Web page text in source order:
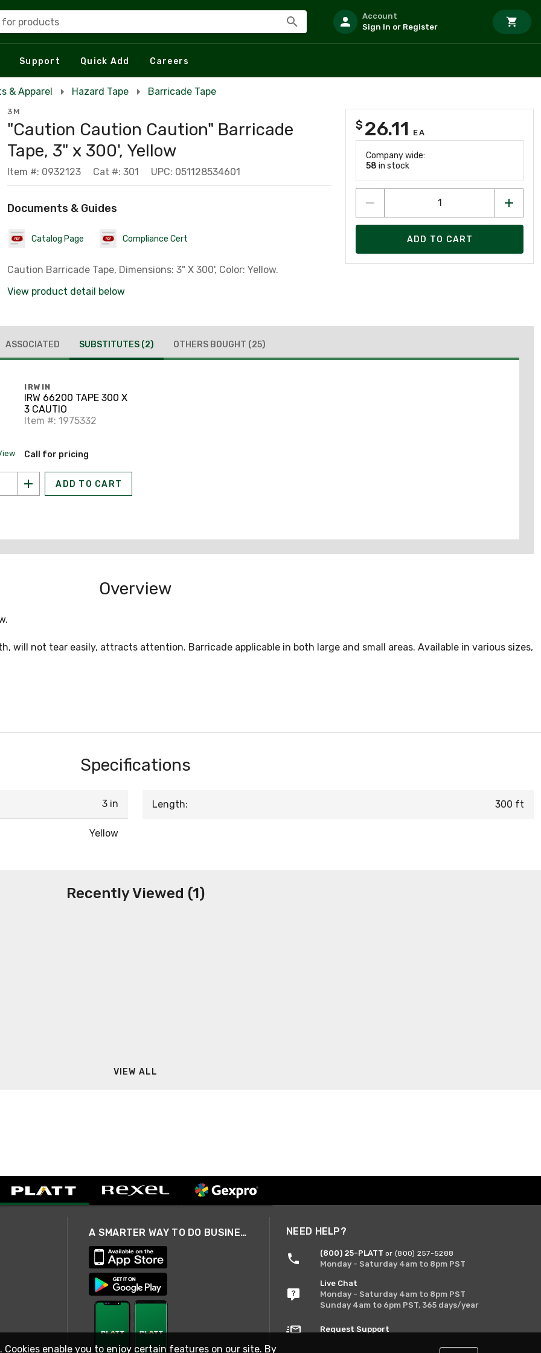
for products
Account
Sign In or Register
Support Quick Add Careers
& Apparel Hazard Tape Barricade Tape
3M
"Caution Caution Caution" Barricade
Tape, 3" x 300', Yellow
Item #: 0932123 Cat #: 301 UPC: 051128534601
Documents & Guides
Catalog Page Compliance Cert
Caution Barricade Tape, Dimensions: 3" X 300', Color: Yellow.
View product detail below
$ 26.11 EA
Company wide:
58 in stock
ADD TO CART
ASSOCIATED SUBSTITUTES (2) OTHERS BOUGHT (25)
IRWIN
IRW 66200 TAPE 300 X
3 CAUTIO
Item #: 1975332
Call for pricing
ADD TO CART
Overview
will not tear easily, attracts attention. Barricade applicable in both large and small areas. Available in various sizes,
Specifications
3 in
Yellow
Length: 300 ft
Recently Viewed (1)
VIEW ALL
A SMARTER WAY TO DO BUSINESS NEED HELP?
(800) 25-PLATT or (800) 257-5288
Monday - Saturday 4am to 8pm PST
Live Chat
Monday - Saturday 4am to 8pm PST
Sunday 4am to 6pm PST, 365 days/year
Request Support
enable you to enjoy certain features on our site. By